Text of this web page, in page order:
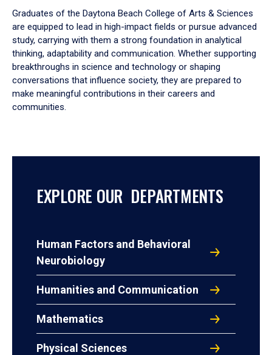
Graduates of the Daytona Beach College of Arts & Sciences
are equipped to lead in high-impact fields or pursue advanced
study, carrying with them a strong foundation in analytical
thinking, adaptability and communication. Whether supporting
breakthroughs in science and technology or shaping
conversations that influence society, they are prepared to
make meaningful contributions in their careers and
communities.
EXPLORE OUR DEPARTMENTS
Human Factors and Behavioral
Neurobiology
Humanities and Communication
Mathematics
Physical Sciences